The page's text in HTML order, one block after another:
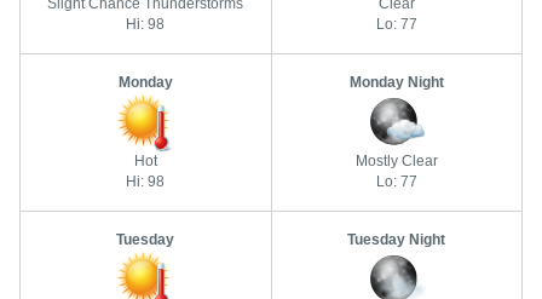
Slight Chance Thunderstorms
Hi: 98
Clear
Lo: 77
Monday
Hot
Hi: 98
Monday Night
Mostly Clear
Lo: 77
Tuesday Tuesday Night